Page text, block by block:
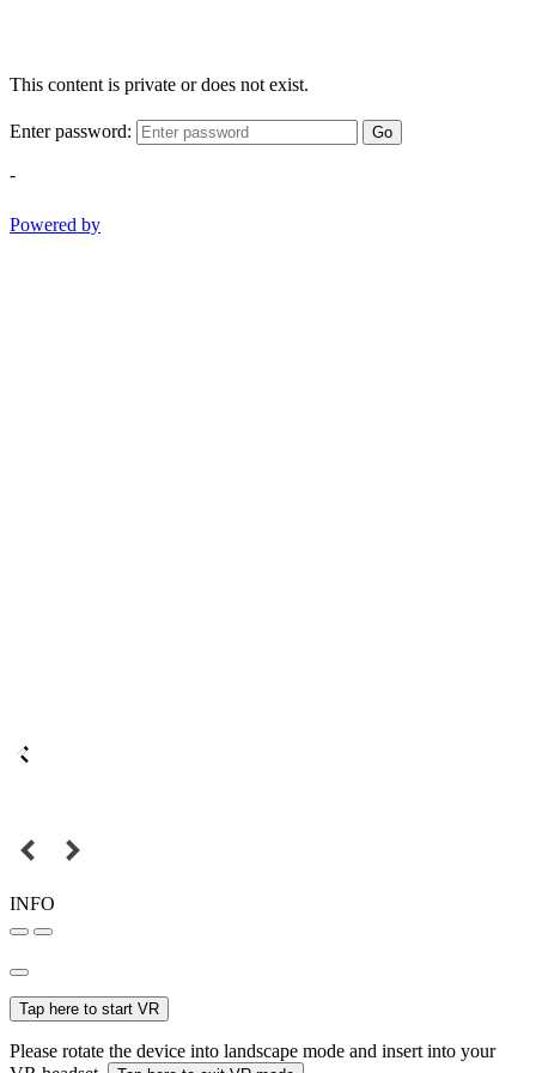
This content is private or does not exist.
Enter password: Go
-
Powered by
INFO
Tap here to start VR
Please rotate the device into landscape mode and insert into your